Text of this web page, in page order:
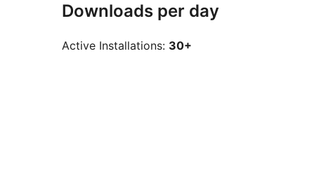
Downloads per day
Active Installations: 30+